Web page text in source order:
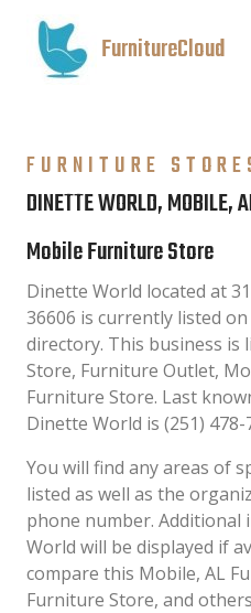
FurnitureCloud
FURNITURE
DINETTE WORLD, MOBILE,
Mobile Furniture Store
Dinette World located at
36606 is currently listed
directory. This business
Store, Furniture Outlet,
Furniture Store. Last
Dinette World is (251) 478-
You will find any areas of
listed as well as the
phone number.
World will be displayed if
compare this Mobile, AL
Furniture Store, and